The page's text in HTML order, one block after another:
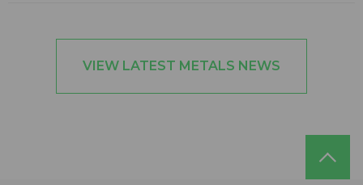
VIEW LATEST METALS NEWS